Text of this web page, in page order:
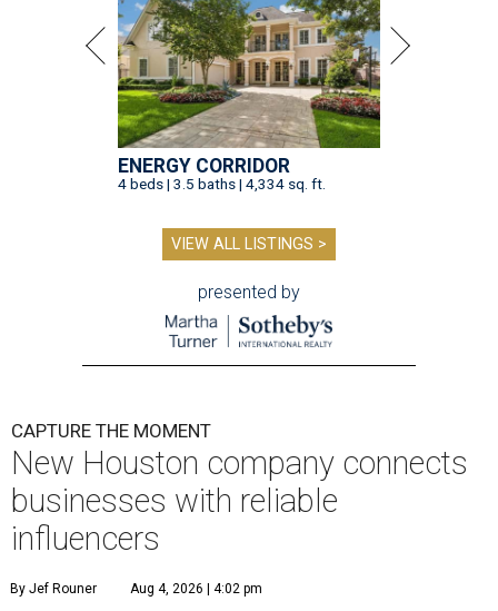
ENERGY CORRIDOR
4 beds | 3.5 baths | 4,334 sq. ft.
VIEW ALL LISTINGS >
presented by
CAPTURE THE MOMENT
New Houston company connects
businesses with reliable
influencers
By Jef Rouner Aug 4, 2026 | 4:02 pm